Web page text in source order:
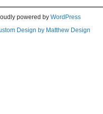
powered by WordPress
Design by Matthew Design